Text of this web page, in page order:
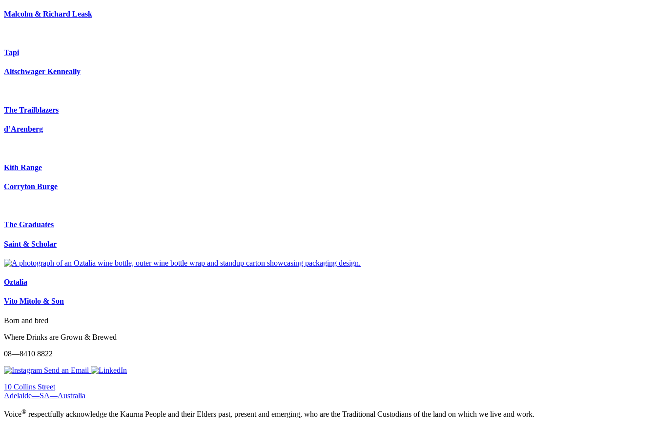
Malcolm & Richard Leask
Tapi
Altschwager Kenneally
The Trailblazers
d’Arenberg
Kith Range
Corryton Burge
The Graduates
Saint & Scholar
Oztalia
Vito Mitolo & Son
Born and bred
Where Drinks are Grown & Brewed
08—8410 8822
Send an Email
10 Collins Street
Adelaide—SA—Australia
Voice® respectfully acknowledge the Kaurna People and their Elders past, present and emerging, who are the Traditional Custodians of the land on which we live and work.